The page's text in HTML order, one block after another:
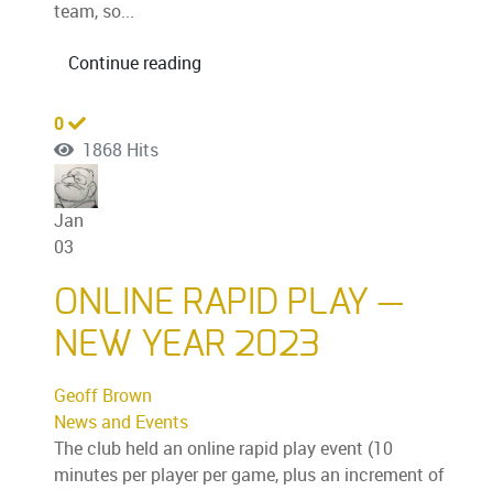
team, so...
Continue reading
0
1868 Hits
Jan
03
ONLINE RAPID PLAY —
NEW YEAR 2023
Geoff Brown
News and Events
The club held an online rapid play event (10
minutes per player per game, plus an increment of